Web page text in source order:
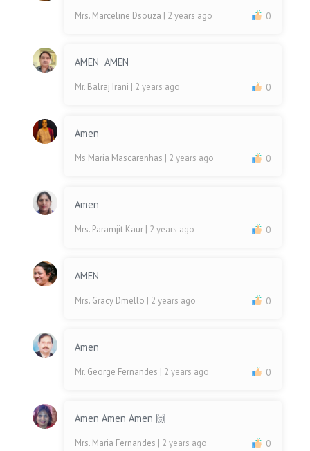
Mrs. Marceline Dsouza | 2 years ago 0
AMEN AMEN
Mr. Balraj Irani | 2 years ago 0
Amen
Ms Maria Mascarenhas | 2 years ago 0
Amen
Mrs. Paramjit Kaur | 2 years ago 0
AMEN
Mrs. Gracy Dmello | 2 years ago 0
Amen
Mr. George Fernandes | 2 years ago 0
Amen Amen Amen 🙌
Mrs. Maria Fernandes | 2 years ago 0